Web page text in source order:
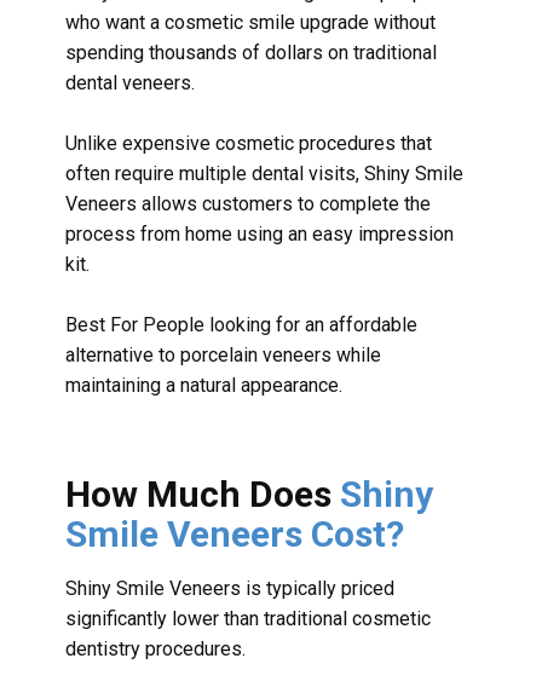
who want a cosmetic smile upgrade without
spending thousands of dollars on traditional
dental veneers.
Unlike expensive cosmetic procedures that
often require multiple dental visits, Shiny Smile
Veneers allows customers to complete the
process from home using an easy impression
kit.
Best For People looking for an affordable
alternative to porcelain veneers while
maintaining a natural appearance.
How Much Does Shiny
Smile Veneers Cost?
Shiny Smile Veneers is typically priced
significantly lower than traditional cosmetic
dentistry procedures.